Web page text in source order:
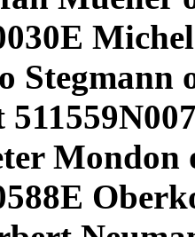
Stegmann
Mondon